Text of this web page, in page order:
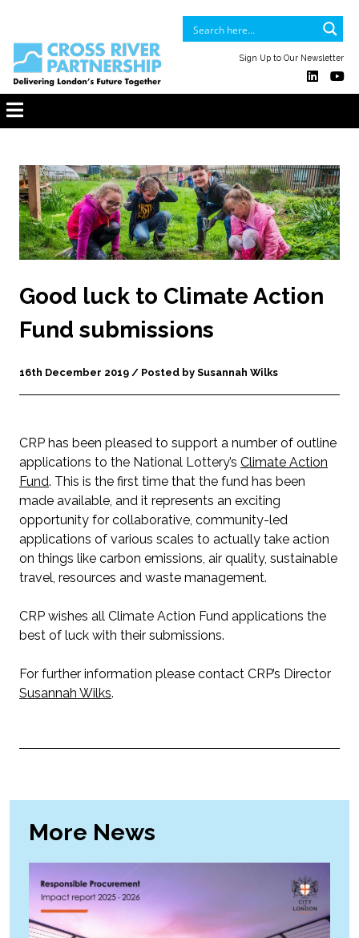
Sign Up to Our Newsletter
Good luck to Climate Action
Fund submissions
16th December 2019 / Posted by Susannah Wilks
CRP has been pleased to support a number of outline
applications to the National Lottery’s Climate Action
Fund. This is the first time that the fund has been
made available, and it represents an exciting
opportunity for collaborative, community-led
applications of various scales to actually take action
on things like carbon emissions, air quality, sustainable
travel, resources and waste management.
CRP wishes all Climate Action Fund applications the
best of luck with their submissions.
For further information please contact CRP’s Director
Susannah Wilks.
More News